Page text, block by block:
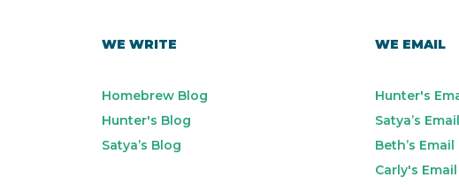
WE WRITE
Homebrew Blog
Hunter's Blog
Satya’s Blog
WE EMAIL
Hunter's
Satya’s Email
Beth’s Email
Carly's Email